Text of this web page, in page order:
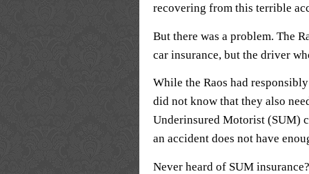
recovering from this terrible
But there was a problem. The
car insurance, but the driver
While the Raos had
did not know that they also
Underinsured Motorist (SUM)
an accident does not have
Never heard of SUM insurance?